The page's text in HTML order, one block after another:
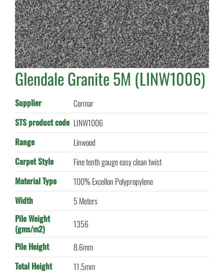
Glendale Granite 5M (LINW1006)
Supplier
Cormar
STS product code LINW1006
Range
Linwood
Carpet Style
Fine tenth gauge easy clean twist
Material Type
100% Excellon Polypropylene
Width
5 Meters
Pile Weight
(gms/m2)
1356
Pile Height
8.6mm
Total Height
11.5mm